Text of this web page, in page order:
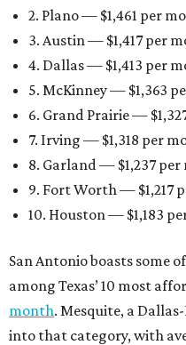
2. Plano — $1,461 per
3. Austin — $1,417 per
4. Dallas — $1,413 per
5. McKinney — $1,363
6. Grand Prairie —
7. Irving — $1,318 per
8. Garland — $1,237
9. Fort Worth — $1,217
10. Houston — $1,183
San Antonio boasts some
among Texas’ 10 most
month. Mesquite, a
into that category, with